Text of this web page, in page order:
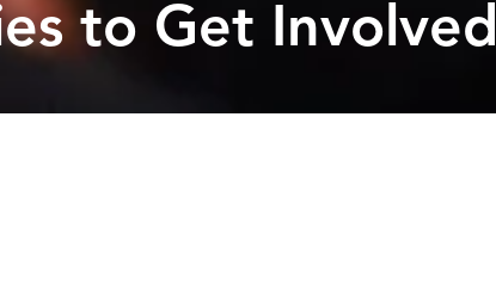
to Get Involved